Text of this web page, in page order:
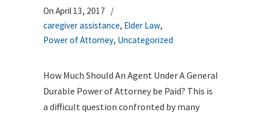
On April 13, 2017 /
caregiver assistance, Elder Law,
Power of Attorney, Uncategorized
How Much Should An Agent Under A General
Durable Power of Attorney be Paid? This is
a difficult question confronted by many